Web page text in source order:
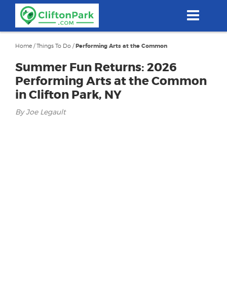
content
Home /Things To Do /Performing Arts at the Common
Summer Fun Returns: 2026
Performing Arts at the Common
in Clifton Park, NY
By Joe Legault